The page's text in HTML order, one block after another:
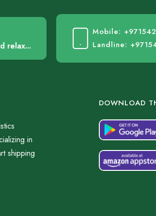
relax...
Mobile:
Landline:
in
shipping
DOWNLOAD